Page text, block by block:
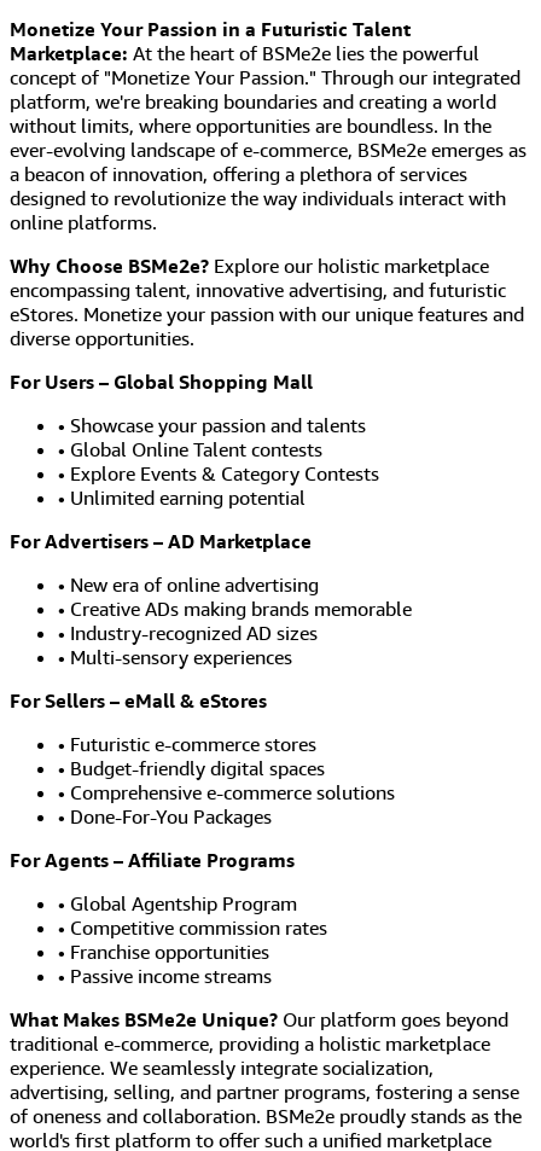
Monetize Your Passion in a Futuristic Talent
Marketplace: At the heart of BSMe2e lies the powerful
concept of "Monetize Your Passion." Through our integrated
platform, we're breaking boundaries and creating a world
without limits, where opportunities are boundless. In the
ever-evolving landscape of e-commerce, BSMe2e emerges as
a beacon of innovation, offering a plethora of services
designed to revolutionize the way individuals interact with
online platforms.
Why Choose BSMe2e? Explore our holistic marketplace
encompassing talent, innovative advertising, and futuristic
eStores. Monetize your passion with our unique features and
diverse opportunities.
For Users – Global Shopping Mall
• Showcase your passion and talents
• Global Online Talent contests
• Explore Events & Category Contests
• Unlimited earning potential
For Advertisers – AD Marketplace
• New era of online advertising
• Creative ADs making brands memorable
• Industry-recognized AD sizes
• Multi-sensory experiences
For Sellers – eMall & eStores
• Futuristic e-commerce stores
• Budget-friendly digital spaces
• Comprehensive e-commerce solutions
• Done-For-You Packages
For Agents – Affiliate Programs
• Global Agentship Program
• Competitive commission rates
• Franchise opportunities
• Passive income streams
What Makes BSMe2e Unique? Our platform goes beyond
traditional e-commerce, providing a holistic marketplace
experience. We seamlessly integrate socialization,
advertising, selling, and partner programs, fostering a sense
of oneness and collaboration. BSMe2e proudly stands as the
world's first platform to offer such a unified marketplace